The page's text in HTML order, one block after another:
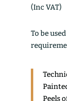
(Inc VAT)
To be
Peels